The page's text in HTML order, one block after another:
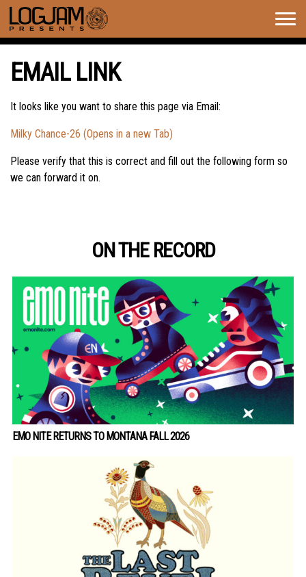
EMAIL LINK
It looks like you want to share this page via Email:
Milky Chance-26 (Opens in a new Tab)
Please verify that this is correct and fill out the following form so
we can forward it on.
ON THE RECORD
EMO NITE RETURNS TO MONTANA FALL 2026